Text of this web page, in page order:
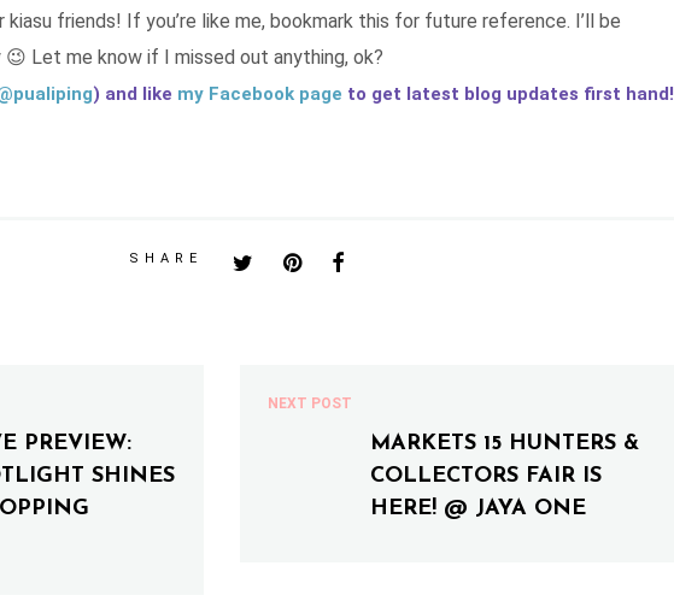
kiasu friends! If you’re like me, bookmark this for future reference. I’ll be
Let me know if I missed out anything, ok?
) and like my Facebook page to get latest blog updates first hand!